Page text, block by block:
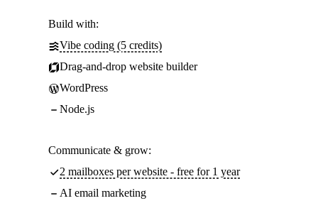
Build with:
Vibe coding (5 credits)
Drag-and-drop website builder
WordPress
Node.js
Communicate & grow:
2 mailboxes per website - free for 1 year
AI email marketing